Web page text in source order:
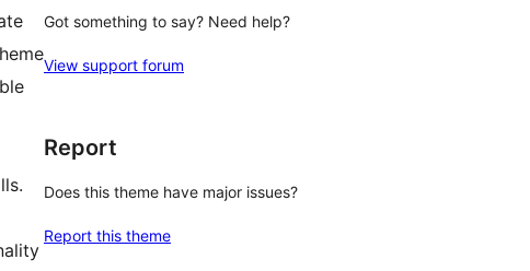
Got something to say? Need help?
View support forum
Report
Does this theme have major issues?
Report this theme